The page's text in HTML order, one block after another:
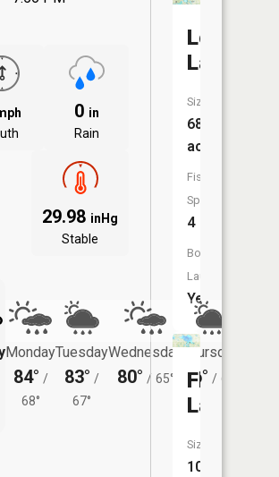
0 in
Rain
29.98 inHg
Stable
Monday
84° /
68°
Tuesday
83° /
67°
Wednesday
80° / 65°
Thursday
76° / 60°
Long
Lake
Size:
68
acres
Fish
Species:
4
Boat
Launch:
Yes
Flint
Lake
Size:
106